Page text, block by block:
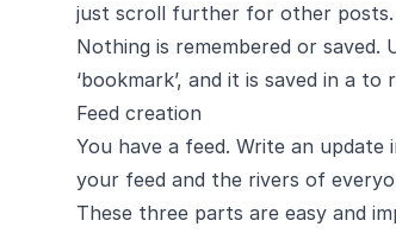
just scroll further for other posts.
Nothing is remembered or saved.
‘bookmark’, and it is saved in a
Feed creation
You have a feed. Write an update
your feed and the rivers of
These three parts are easy and